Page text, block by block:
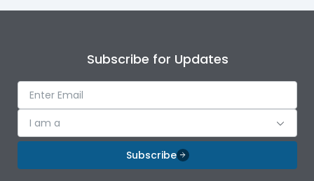
Subscribe for Updates
I am a
Subscribe